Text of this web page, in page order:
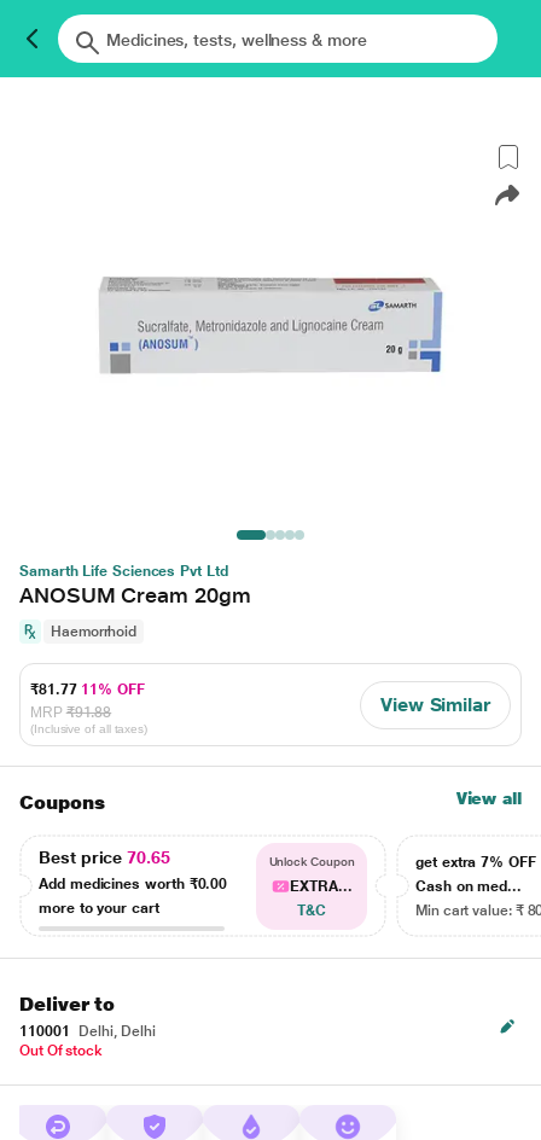
Samarth Life Sciences Pvt Ltd
ANOSUM Cream 20gm
Haemorrhoid
₹81.77 11% OFF
MRP ₹91.88
(Inclusive of all taxes)
View Similar
Coupons View all
Best price70.65
Add medicines worth ₹0.00
more to your cart
Unlock Coupon
EXTRA...
T&C
get extra 7% OFF
Cash on med...
Min cart value: ₹
Deliver to
110001
Delhi, Delhi
Out Of stock